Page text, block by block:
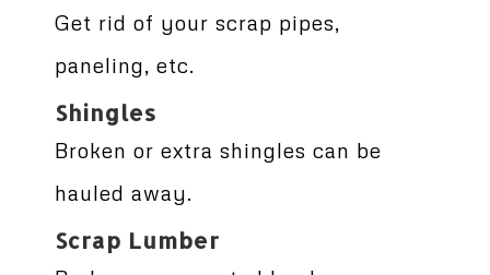
Get rid of your scrap pipes,
paneling, etc.
Shingles
Broken or extra shingles can be
hauled away.
Scrap Lumber